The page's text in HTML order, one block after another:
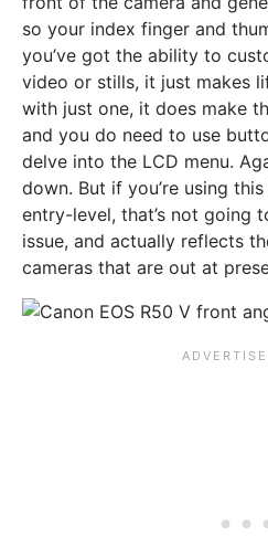
so your index finger and
you’ve got the ability to
video or stills, it just makes
with just one, it does make
and you do need to use
delve into the LCD menu.
down. But if you’re using
entry-level, that’s not going
issue, and actually reflects
cameras that are out at